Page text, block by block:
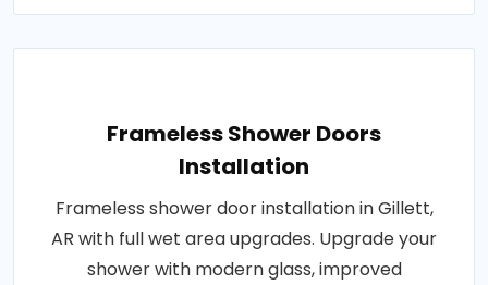
Frameless Shower Doors
Installation
Frameless shower door installation in Gillett,
AR with full wet area upgrades. Upgrade your
shower with modern glass, improved